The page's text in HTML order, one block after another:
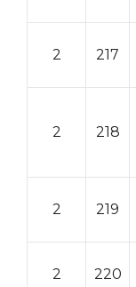
2 217
2 218
2 219
2 220